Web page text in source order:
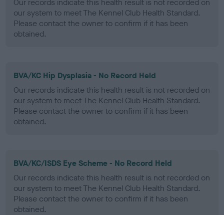
Our records indicate this health result is not recorded on
our system to meet The Kennel Club Health Standard.
Please contact the owner to confirm if it has been
obtained.
BVA/KC Hip Dysplasia - No Record Held
Our records indicate this health result is not recorded on
our system to meet The Kennel Club Health Standard.
Please contact the owner to confirm if it has been
obtained.
BVA/KC/ISDS Eye Scheme - No Record Held
Our records indicate this health result is not recorded on
our system to meet The Kennel Club Health Standard.
Please contact the owner to confirm if it has been
obtained.